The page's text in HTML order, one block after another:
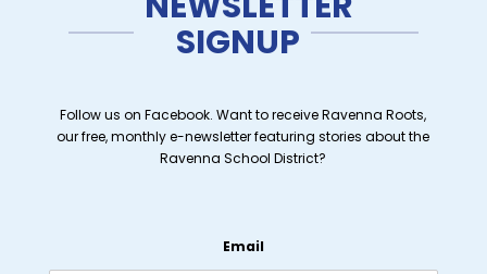
SIGNUP
Follow us on Facebook. Want to receive Ravenna Roots,
our free, monthly e-newsletter featuring stories about the
Ravenna School District?
Email